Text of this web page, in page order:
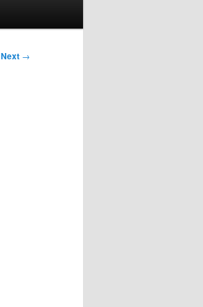
Next →